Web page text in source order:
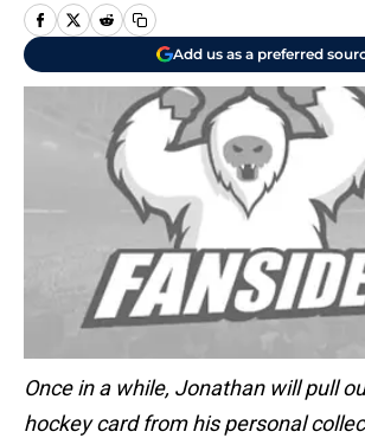
Add us as a preferred
Once in a while, Jonathan will pull
hockey card from his personal